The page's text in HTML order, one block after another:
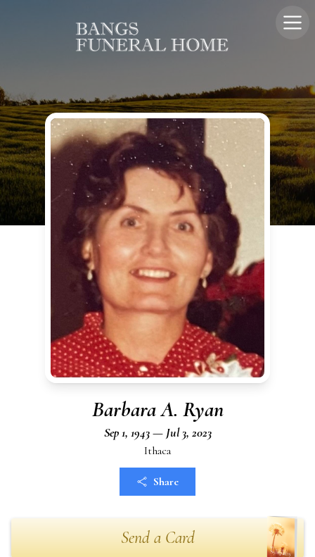
Barbara A. Ryan
Sep 1, 1943 — Jul 3, 2023
Ithaca
Share
Send a Card